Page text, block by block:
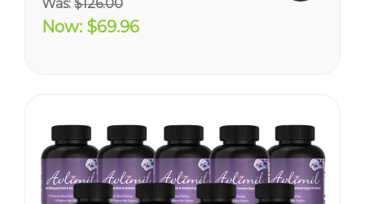
Endurance Doctor-
Formulated with
Breakthrough L-Citrulline
Was: $126.00
Now: $69.96